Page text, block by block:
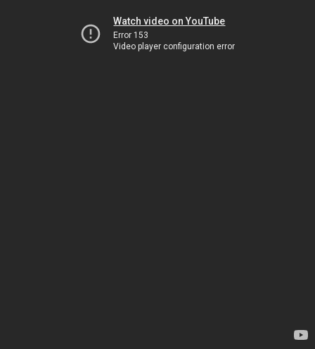
Watch video on YouTube
Error 153
Video player configuration error